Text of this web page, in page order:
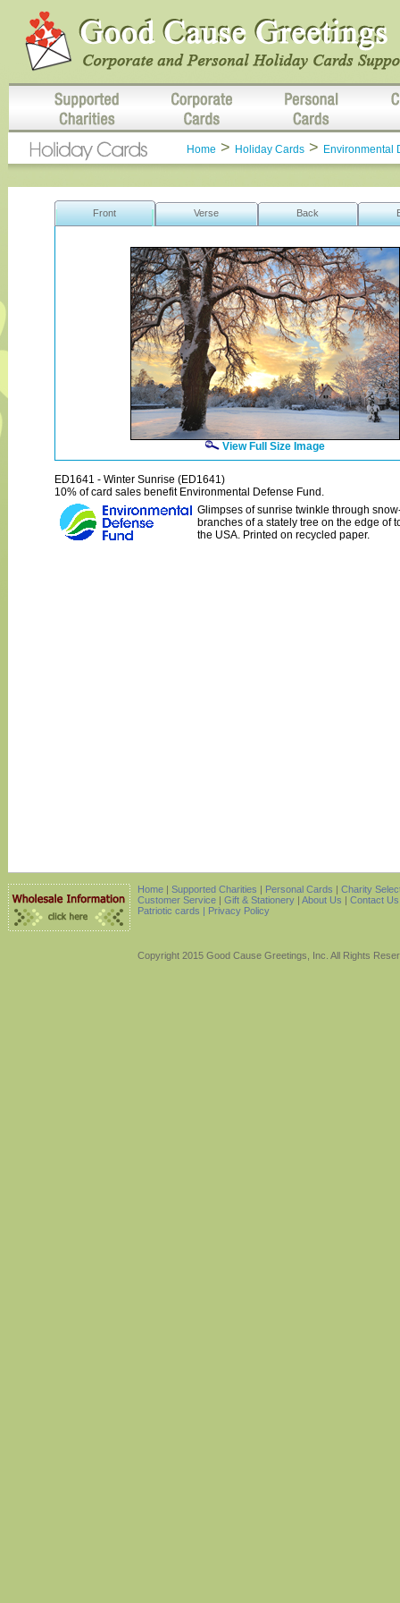
Home > Holiday Cards > Environmental
Front Verse Back
View Full Size Image
ED1641 - Winter Sunrise (ED1641)
10% of card sales benefit Environmental Defense Fund.
Glimpses of sunrise twinkle through
branches of a stately tree on the edge of
the USA. Printed on recycled paper.
Home | Supported Charities | Personal Cards | Charity
Customer Service | Gift & Stationery | About Us | Contact Us
Patriotic cards | Privacy Policy
Copyright 2015 Good Cause Greetings, Inc. All Rights